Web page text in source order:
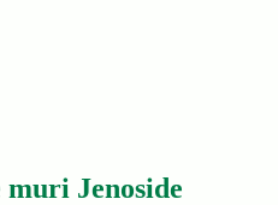
Jenoside